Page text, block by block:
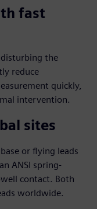
fast
the
reduce
quickly,
intervention.
sites
or flying leads
ANSI spring-
contact. Both
worldwide.